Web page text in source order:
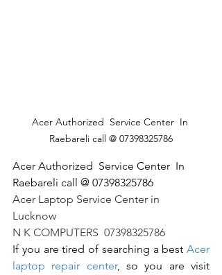
Acer Authorized  Service Center  In
Raebareli call @ 07398325786
Acer Authorized  Service Center  In
Raebareli call @ 07398325786
Acer Laptop Service Center in
Lucknow
N K COMPUTERS  07398325786
If you are tired of searching a best Acer
laptop repair center, so you are visit